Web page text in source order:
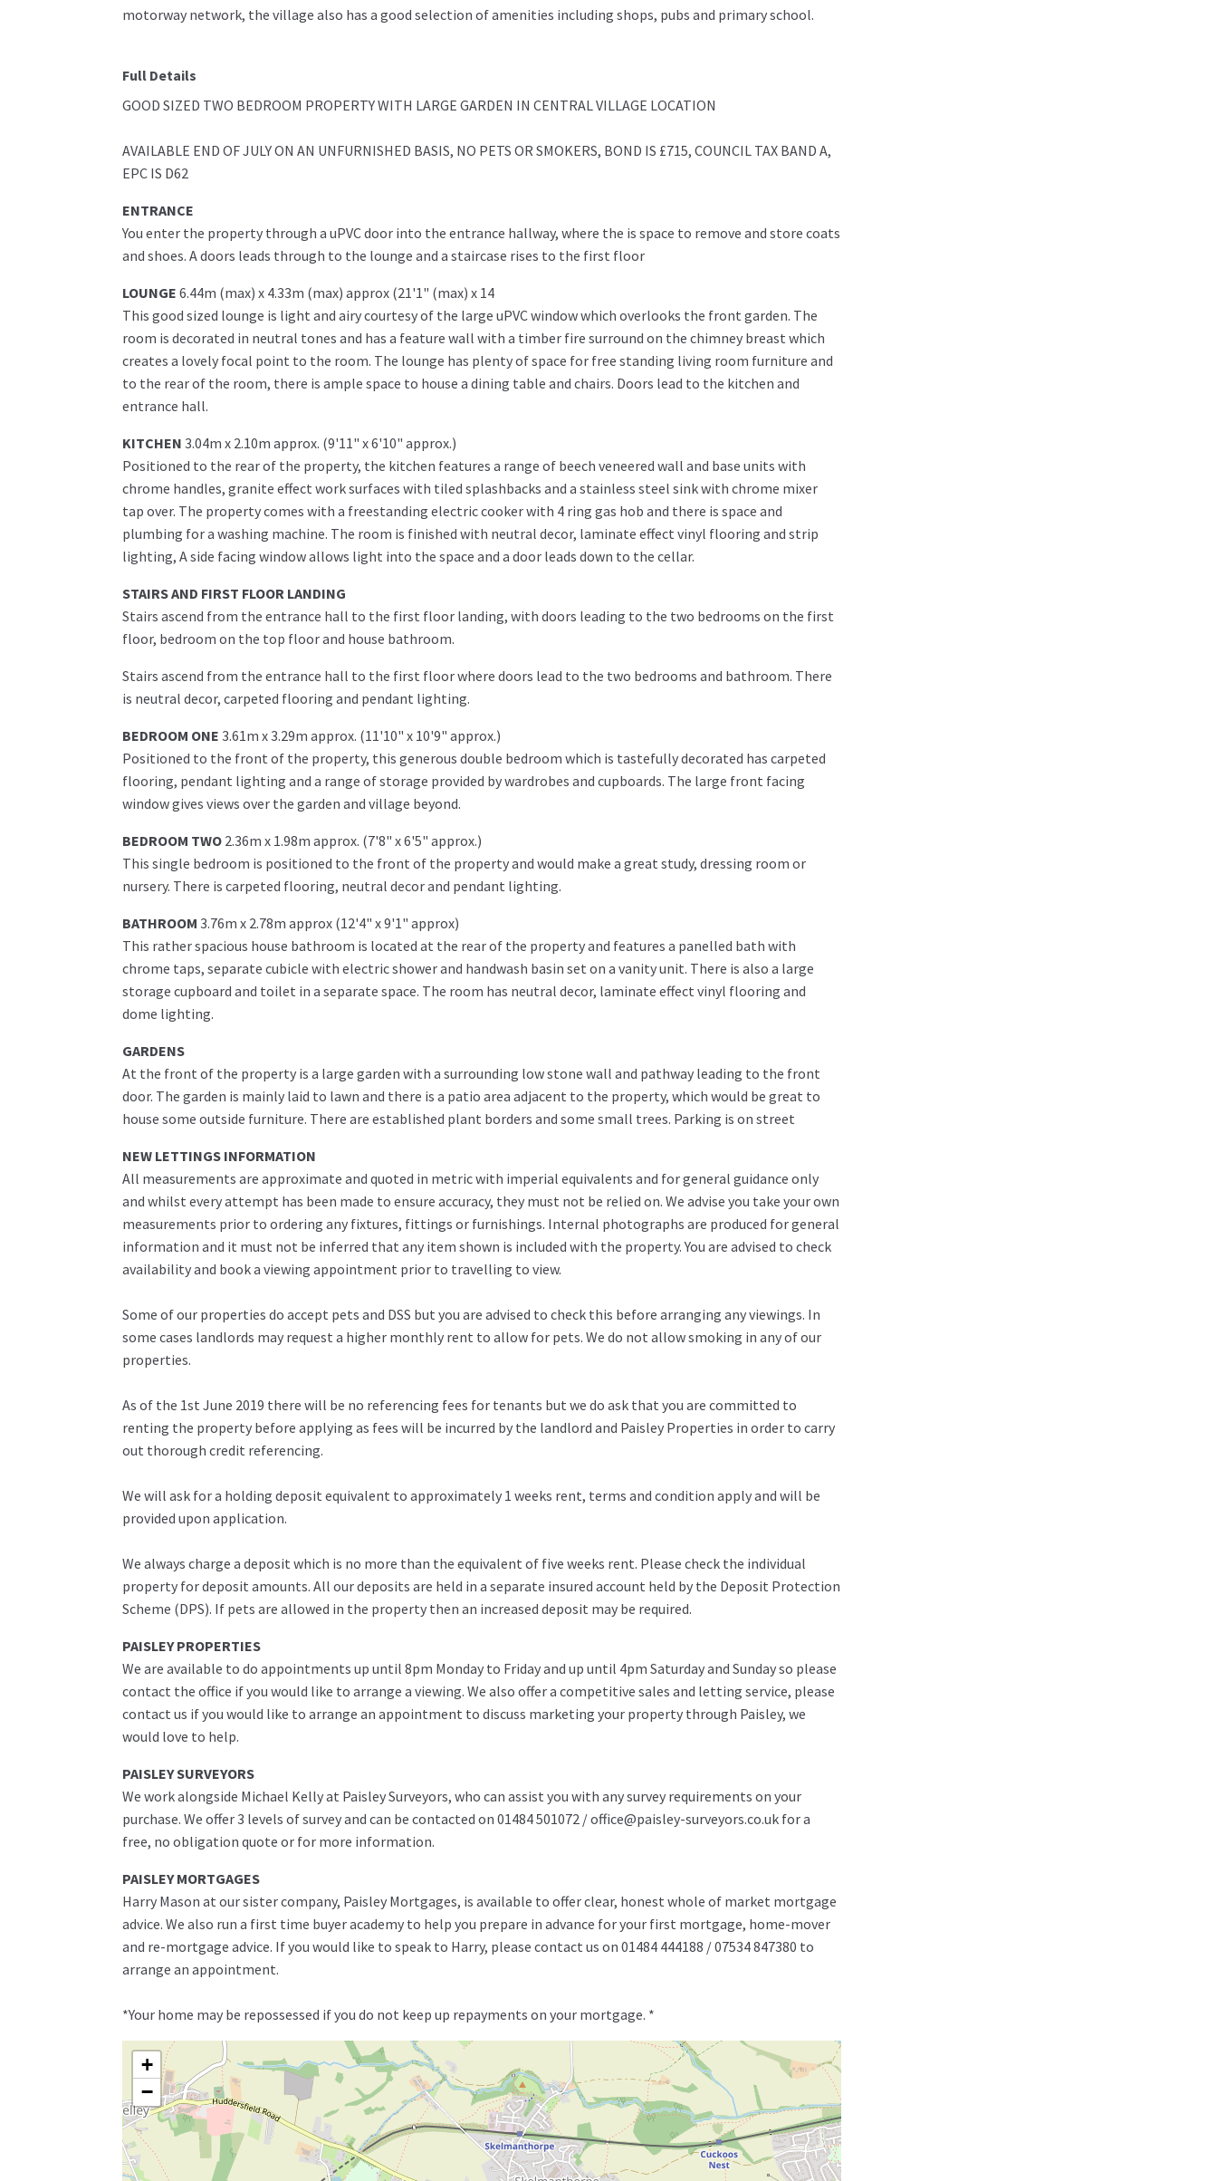
motorway network, the village also has a good selection of amenities including shops, pubs and primary school.
Full Details
GOOD SIZED TWO BEDROOM PROPERTY WITH LARGE GARDEN IN CENTRAL VILLAGE LOCATION
AVAILABLE END OF JULY ON AN UNFURNISHED BASIS, NO PETS OR SMOKERS, BOND IS £715, COUNCIL TAX BAND A,
EPC IS D62
ENTRANCE
You enter the property through a uPVC door into the entrance hallway, where the is space to remove and store coats
and shoes. A doors leads through to the lounge and a staircase rises to the first floor
LOUNGE 6.44m (max) x 4.33m (max) approx (21'1" (max) x 14
This good sized lounge is light and airy courtesy of the large uPVC window which overlooks the front garden. The
room is decorated in neutral tones and has a feature wall with a timber fire surround on the chimney breast which
creates a lovely focal point to the room. The lounge has plenty of space for free standing living room furniture and
to the rear of the room, there is ample space to house a dining table and chairs. Doors lead to the kitchen and
entrance hall.
KITCHEN 3.04m x 2.10m approx. (9'11" x 6'10" approx.)
Positioned to the rear of the property, the kitchen features a range of beech veneered wall and base units with
chrome handles, granite effect work surfaces with tiled splashbacks and a stainless steel sink with chrome mixer
tap over. The property comes with a freestanding electric cooker with 4 ring gas hob and there is space and
plumbing for a washing machine. The room is finished with neutral decor, laminate effect vinyl flooring and strip
lighting, A side facing window allows light into the space and a door leads down to the cellar.
STAIRS AND FIRST FLOOR LANDING
Stairs ascend from the entrance hall to the first floor landing, with doors leading to the two bedrooms on the first
floor, bedroom on the top floor and house bathroom.
Stairs ascend from the entrance hall to the first floor where doors lead to the two bedrooms and bathroom. There
is neutral decor, carpeted flooring and pendant lighting.
BEDROOM ONE 3.61m x 3.29m approx. (11'10" x 10'9" approx.)
Positioned to the front of the property, this generous double bedroom which is tastefully decorated has carpeted
flooring, pendant lighting and a range of storage provided by wardrobes and cupboards. The large front facing
window gives views over the garden and village beyond.
BEDROOM TWO 2.36m x 1.98m approx. (7'8" x 6'5" approx.)
This single bedroom is positioned to the front of the property and would make a great study, dressing room or
nursery. There is carpeted flooring, neutral decor and pendant lighting.
BATHROOM 3.76m x 2.78m approx (12'4" x 9'1" approx)
This rather spacious house bathroom is located at the rear of the property and features a panelled bath with
chrome taps, separate cubicle with electric shower and handwash basin set on a vanity unit. There is also a large
storage cupboard and toilet in a separate space. The room has neutral decor, laminate effect vinyl flooring and
dome lighting.
GARDENS
At the front of the property is a large garden with a surrounding low stone wall and pathway leading to the front
door. The garden is mainly laid to lawn and there is a patio area adjacent to the property, which would be great to
house some outside furniture. There are established plant borders and some small trees. Parking is on street
NEW LETTINGS INFORMATION
All measurements are approximate and quoted in metric with imperial equivalents and for general guidance only
and whilst every attempt has been made to ensure accuracy, they must not be relied on. We advise you take your own
measurements prior to ordering any fixtures, fittings or furnishings. Internal photographs are produced for general
information and it must not be inferred that any item shown is included with the property. You are advised to check
availability and book a viewing appointment prior to travelling to view.
Some of our properties do accept pets and DSS but you are advised to check this before arranging any viewings. In
some cases landlords may request a higher monthly rent to allow for pets. We do not allow smoking in any of our
properties.
As of the 1st June 2019 there will be no referencing fees for tenants but we do ask that you are committed to
renting the property before applying as fees will be incurred by the landlord and Paisley Properties in order to carry
out thorough credit referencing.
We will ask for a holding deposit equivalent to approximately 1 weeks rent, terms and condition apply and will be
provided upon application.
We always charge a deposit which is no more than the equivalent of five weeks rent. Please check the individual
property for deposit amounts. All our deposits are held in a separate insured account held by the Deposit Protection
Scheme (DPS). If pets are allowed in the property then an increased deposit may be required.
PAISLEY PROPERTIES
We are available to do appointments up until 8pm Monday to Friday and up until 4pm Saturday and Sunday so please
contact the office if you would like to arrange a viewing. We also offer a competitive sales and letting service, please
contact us if you would like to arrange an appointment to discuss marketing your property through Paisley, we
would love to help.
PAISLEY SURVEYORS
We work alongside Michael Kelly at Paisley Surveyors, who can assist you with any survey requirements on your
purchase. We offer 3 levels of survey and can be contacted on 01484 501072 / office@paisley-surveyors.co.uk for a
free, no obligation quote or for more information.
PAISLEY MORTGAGES
Harry Mason at our sister company, Paisley Mortgages, is available to offer clear, honest whole of market mortgage
advice. We also run a first time buyer academy to help you prepare in advance for your first mortgage, home-mover
and re-mortgage advice. If you would like to speak to Harry, please contact us on 01484 444188 / 07534 847380 to
arrange an appointment.
*Your home may be repossessed if you do not keep up repayments on your mortgage. *
+
−